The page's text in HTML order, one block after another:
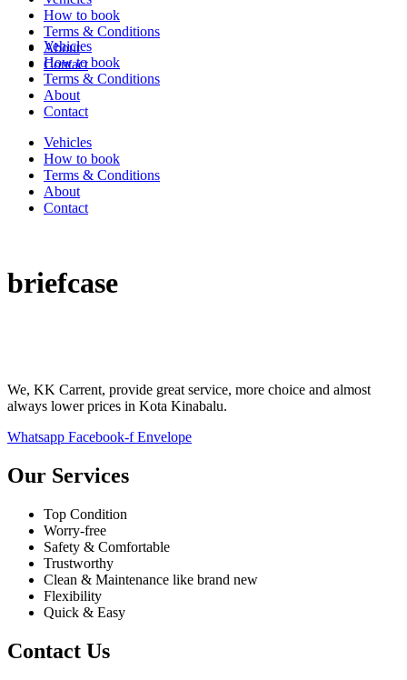
Vehicles
How to book
Terms & Conditions
About
Contact
Vehicles
How to book
Terms & Conditions
About
Contact
How to book
Terms & Conditions
About
Contact
briefcase
We, KK Carrent, provide great service, more choice and almost
always lower prices in Kota Kinabalu.
Whatsapp Facebook-f Envelope
Our Services
Top Condition
Worry-free
Safety & Comfortable
Trustworthy
Clean & Maintenance like brand new
Flexibility
Quick & Easy
Contact Us